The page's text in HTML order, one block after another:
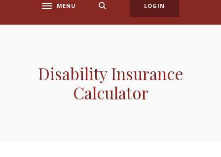
Toggle navigation
MENU LOGIN
Disability Insurance
Calculator